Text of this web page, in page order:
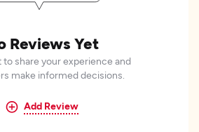
Reviews Yet
to share your experience and
make informed decisions.
Add Review